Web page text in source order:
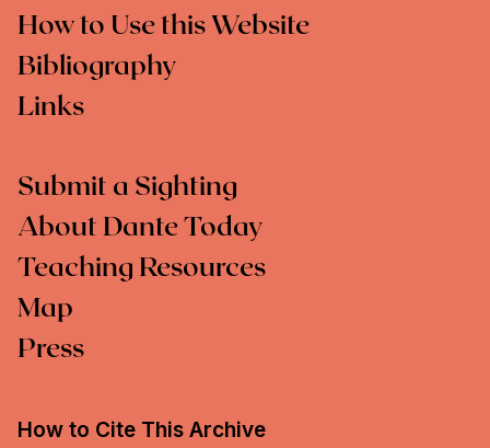
How to Use this Website
Bibliography
Links
Submit a Sighting
About Dante Today
Teaching Resources
Map
Press
How to Cite This Archive